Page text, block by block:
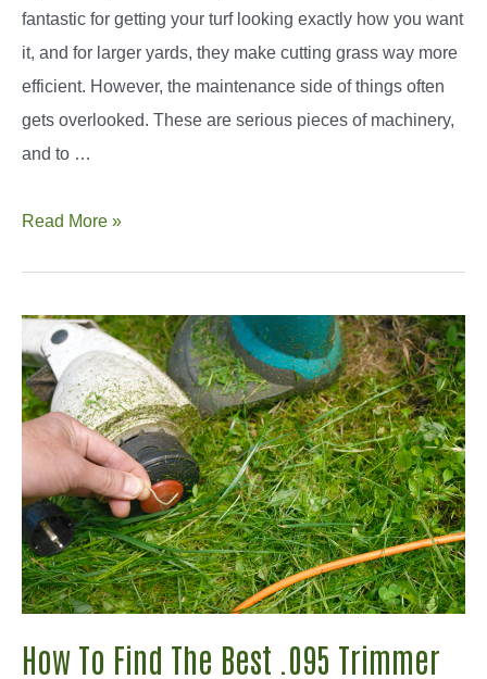
fantastic for getting your turf looking exactly how you want
it, and for larger yards, they make cutting grass way more
efficient. However, the maintenance side of things often
gets overlooked. These are serious pieces of machinery,
and to …
MoJack
Right
Lift
for
Your
Lawnmower?
Read More »
How To Find The Best .095 Trimmer